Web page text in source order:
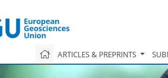
ARTICLES & PREPRINTS